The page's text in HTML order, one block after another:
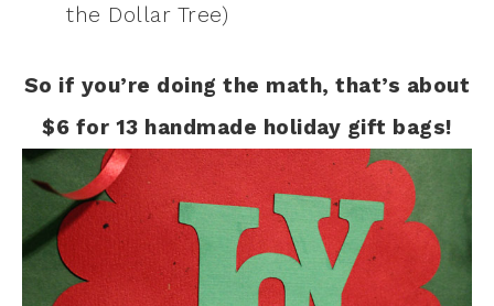
the Dollar Tree)
So if you’re doing the math, that’s about
$6 for 13 handmade holiday gift bags!